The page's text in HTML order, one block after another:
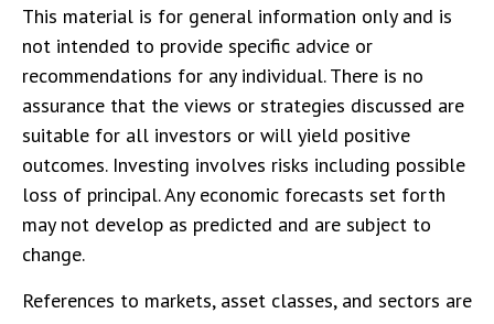
This material is for general information only and is
not intended to provide specific advice or
recommendations for any individual. There is no
assurance that the views or strategies discussed are
suitable for all investors or will yield positive
outcomes. Investing involves risks including possible
loss of principal. Any economic forecasts set forth
may not develop as predicted and are subject to
change.
References to markets, asset classes, and sectors are